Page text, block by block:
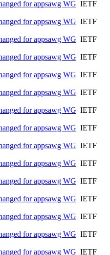
for appsawg WG IETF
for appsawg WG IETF
for appsawg WG IETF
for appsawg WG IETF
for appsawg WG IETF
for appsawg WG IETF
for appsawg WG IETF
for appsawg WG IETF
for appsawg WG IETF
for appsawg WG IETF
for appsawg WG IETF
for appsawg WG IETF
for appsawg WG IETF
for appsawg WG IETF
for appsawg WG IETF